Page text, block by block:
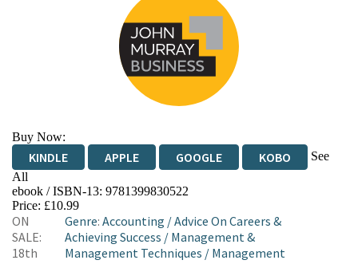
Buy Now:
KINDLE APPLE GOOGLE KOBO
See
All
EBOOKS.COM BOOKSHOP.ORG
ebook / ISBN-13: 9781399830522
Price: £10.99
ON
SALE:
18th
Genre:Accounting /Advice On Careers &
Achieving Success / Management &
Management Techniques / Management